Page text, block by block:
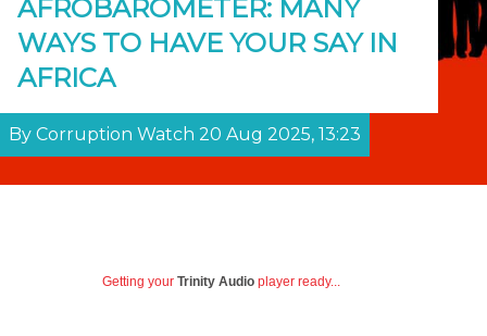
AFROBAROMETER: MANY
WAYS TO HAVE YOUR SAY IN
AFRICA
By Corruption Watch 20 Aug 2025, 13:23
Getting your Trinity Audio player ready...